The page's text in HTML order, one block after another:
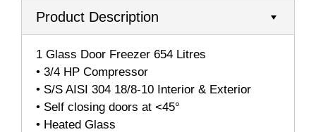
Product Description
1 Glass Door Freezer 654 Litres
• 3/4 HP Compressor
• S/S AISI 304 18/8-10 Interior & Exterior
• Self closing doors at <45°
• Heated Glass